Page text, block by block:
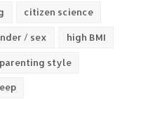
citizen science
/ sex high BMI
parenting style